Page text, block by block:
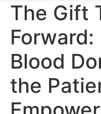
The Gift
Blood
the